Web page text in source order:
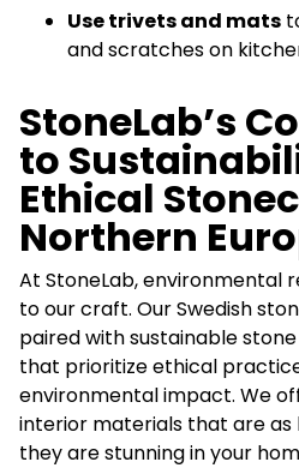
Use trivets and mats
and scratches on
StoneLab’s
to
Ethical
Northern
At StoneLab, environmental
to our craft. Our Swedish
paired with sustainable
that prioritize ethical
environmental impact. We
interior materials that are
they are stunning in your